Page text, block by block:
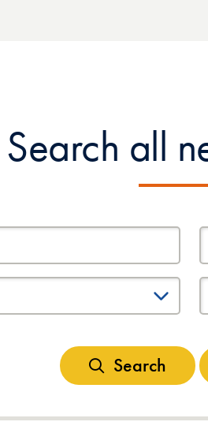
Search all
Search